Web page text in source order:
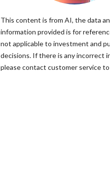
This content is from AI, the data
information provided is for
not applicable to investment and
decisions. If there is any incorrect
please contact customer service